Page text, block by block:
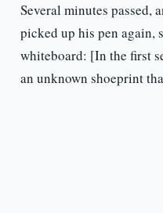
Several minutes passed,
picked up his pen again,
whiteboard: [In the first
an unknown shoeprint